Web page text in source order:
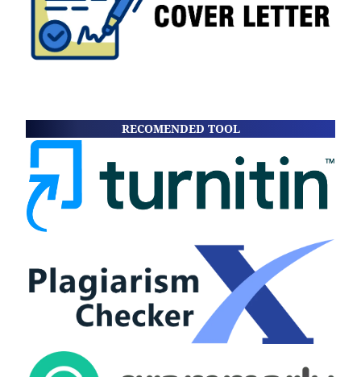
RECOMENDED TOOL